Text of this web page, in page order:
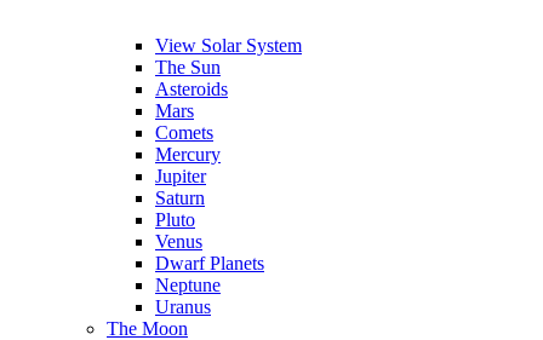
View Solar System
The Sun
Asteroids
Mars
Comets
Mercury
Jupiter
Saturn
Pluto
Venus
Dwarf Planets
Neptune
Uranus
The Moon